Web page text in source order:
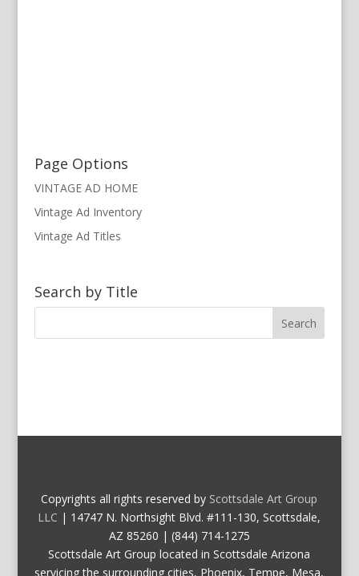
Page Options
VINTAGE AD HOME
Vintage Ad Inventory
Vintage Ad Titles
Search by Title
Copyrights all rights reserved by Scottsdale Art Group
LLC | 14747 N. Northsight Blvd. #111-130, Scottsdale,
AZ 85260 | (844) 714-1275
Scottsdale Art Group located in Scottsdale Arizona
servicing the surrounding cities, Phoenix, Tempe, Mesa,